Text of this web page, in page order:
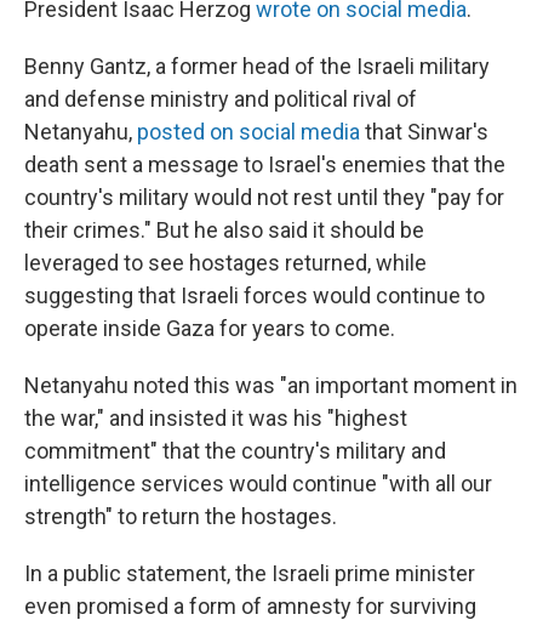
President Isaac Herzog wrote on social media.
Benny Gantz, a former head of the Israeli military
and defense ministry and political rival of
Netanyahu, posted on social media that Sinwar's
death sent a message to Israel's enemies that the
country's military would not rest until they "pay for
their crimes." But he also said it should be
leveraged to see hostages returned, while
suggesting that Israeli forces would continue to
operate inside Gaza for years to come.
Netanyahu noted this was "an important moment in
the war," and insisted it was his "highest
commitment" that the country's military and
intelligence services would continue "with all our
strength" to return the hostages.
In a public statement, the Israeli prime minister
even promised a form of amnesty for surviving